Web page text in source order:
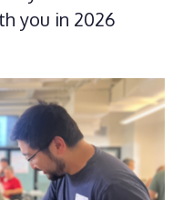
you in 2026